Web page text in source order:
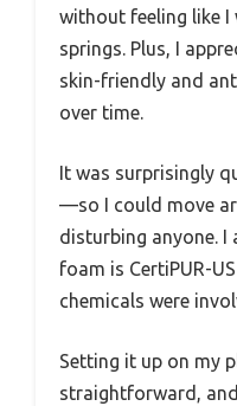
without feeling like I
springs. Plus, I
skin-friendly and
over time.
It was surprisingly
—so I could move
disturbing anyone.
foam is CertiPUR-
chemicals were
Setting it up on my
straightforward,